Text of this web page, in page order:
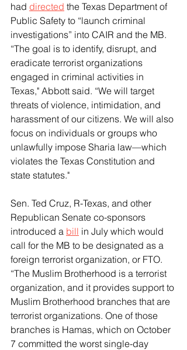
had directed the Texas Department of
Public Safety to “launch criminal
investigations” into CAIR and the MB.
“The goal is to identify, disrupt, and
eradicate terrorist organizations
engaged in criminal activities in
Texas," Abbott said. “We will target
threats of violence, intimidation, and
harassment of our citizens. We will also
focus on individuals or groups who
unlawfully impose Sharia law—which
violates the Texas Constitution and
state statutes."
Sen. Ted Cruz, R-Texas, and other
Republican Senate co-sponsors
introduced a bill in July which would
call for the MB to be designated as a
foreign terrorist organization, or FTO.
“The Muslim Brotherhood is a terrorist
organization, and it provides support to
Muslim Brotherhood branches that are
terrorist organizations. One of those
branches is Hamas, which on October
7 committed the worst single-day